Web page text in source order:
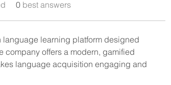
0 best answers
learning platform designed
company offers a modern, gamified
language acquisition engaging and